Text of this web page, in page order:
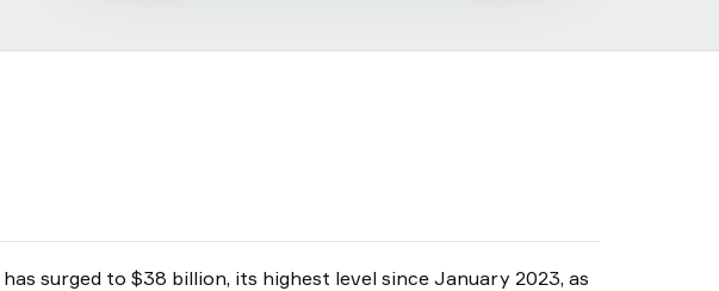
surged to $38 billion, its highest level since January 2023, as